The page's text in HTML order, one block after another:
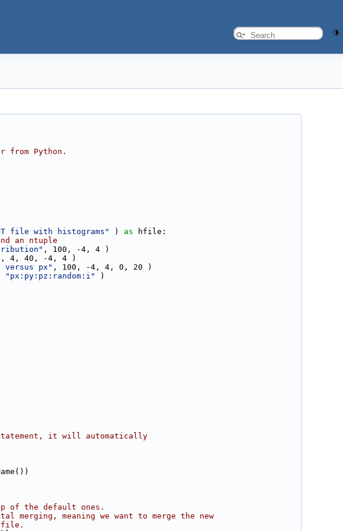
from Python.
file with histograms" ) as hfile:
an ntuple
, 100, -4, 4 )
4, 40, -4, 4 )
px" , 100, -4, 4, 0, 20 )
"px:py:pz:random:i"
)
it will automatically
of the default ones.
merging, meaning we want to merge the new
file.